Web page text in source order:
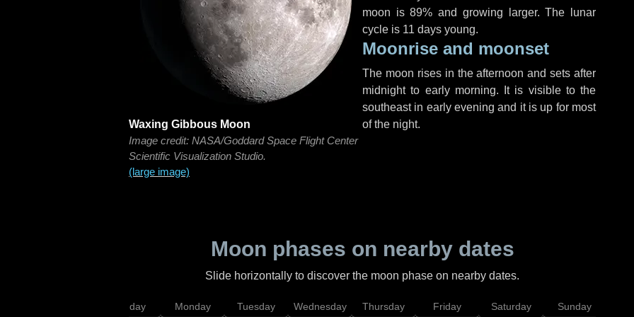
Waxing Gibbous Moon
Image credit: NASA/Goddard Space Flight Center
Scientific Visualization Studio.
(large image)
moon is 89% and growing larger. The lunar
cycle is 11 days young.
Moonrise and moonset
The moon rises in the afternoon and sets after
midnight to early morning. It is visible to the
southeast in early evening and it is up for most
of the night.
Moon phases on nearby dates
Slide horizontally to discover the moon phase on nearby dates.
Sunday Monday Tuesday Wednesday Thursday Friday Saturday Sunday